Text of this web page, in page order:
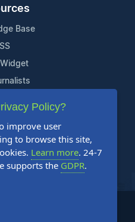
Base
Us
All Rights Reserved.
Policy?
improve user
to browse this site,
Learn more. 24-7
supports the GDPR.